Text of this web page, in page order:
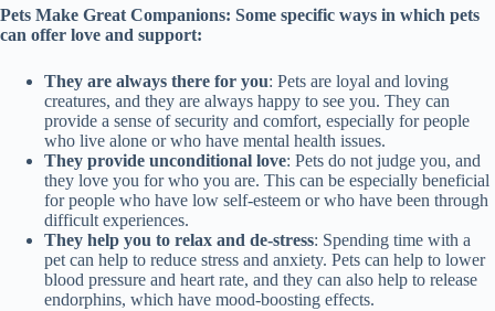
Pets Make Great Companions: Some specific ways in which pets
can offer love and support:
They are always there for you: Pets are loyal and loving
creatures, and they are always happy to see you. They can
provide a sense of security and comfort, especially for people
who live alone or who have mental health issues.
They provide unconditional love: Pets do not judge you, and
they love you for who you are. This can be especially beneficial
for people who have low self-esteem or who have been through
difficult experiences.
They help you to relax and de-stress: Spending time with a
pet can help to reduce stress and anxiety. Pets can help to lower
blood pressure and heart rate, and they can also help to release
endorphins, which have mood-boosting effects.